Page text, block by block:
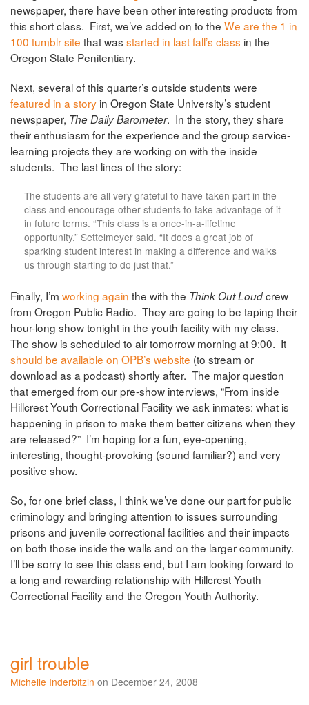
newspaper, there have been other interesting products from
this short class. First, we’ve added on to the We are the 1 in
100 tumblr site that was started in last fall’s class in the
Oregon State Penitentiary.
Next, several of this quarter’s outside students were
featured in a story in Oregon State University’s student
newspaper, The Daily Barometer. In the story, they share
their enthusiasm for the experience and the group service-
learning projects they are working on with the inside
students. The last lines of the story:
The students are all very grateful to have taken part in the
class and encourage other students to take advantage of it
in future terms. “This class is a once-in-a-lifetime
opportunity,” Settelmeyer said. “It does a great job of
sparking student interest in making a difference and walks
us through starting to do just that.”
Finally, I’m working again the with the Think Out Loudcrew
from Oregon Public Radio. They are going to be taping their
hour-long show tonight in the youth facility with my class.
The show is scheduled to air tomorrow morning at 9:00. It
should be available on OPB’s website (to stream or
download as a podcast) shortly after. The major question
that emerged from our pre-show interviews, “From inside
Hillcrest Youth Correctional Facility we ask inmates: what is
happening in prison to make them better citizens when they
are released?” I’m hoping for a fun, eye-opening,
interesting, thought-provoking (sound familiar?) and very
positive show.
So, for one brief class, I think we’ve done our part for public
criminology and bringing attention to issues surrounding
prisons and juvenile correctional facilities and their impacts
on both those inside the walls and on the larger community.
I’ll be sorry to see this class end, but I am looking forward to
a long and rewarding relationship with Hillcrest Youth
Correctional Facility and the Oregon Youth Authority.
girl trouble
Michelle Inderbitzin on December 24, 2008